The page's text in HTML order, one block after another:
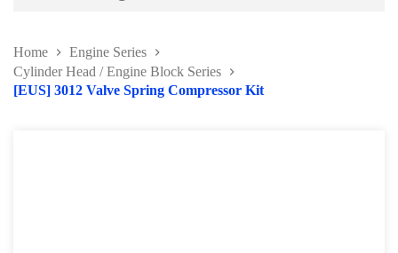
Home
Engine Series
Cylinder Head / Engine Block Series
[EUS] 3012 Valve Spring Compressor Kit
Body and Paint Series
Engine Series